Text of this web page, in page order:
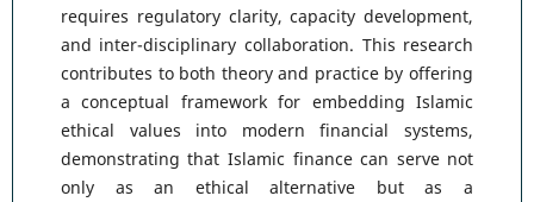
requires regulatory clarity, capacity development,
and inter-disciplinary collaboration. This research
contributes to both theory and practice by offering
a conceptual framework for embedding Islamic
ethical values into modern financial systems,
demonstrating that Islamic finance can serve not
only as an ethical alternative but as a